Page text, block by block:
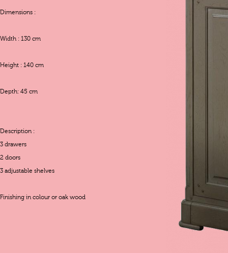
Dimensions :
Width : 130 cm
Height : 140 cm
Depth: 45 cm
Description :
3 drawers
2 doors
3 adjustable shelves
Finishing in colour or oak wood